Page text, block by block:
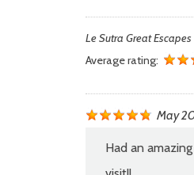
Le Sutra Great Escapes
Average rating:
May
Had an